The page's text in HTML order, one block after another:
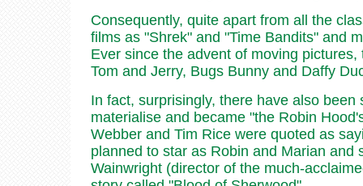
Consequently, quite apart from all the
films as "Shrek" and "Time Bandits" and
Ever since the advent of moving
Tom and Jerry, Bugs Bunny and Daffy
In fact, surprisingly, there have also
materialise and became "the Robin
Webber and Tim Rice were quoted as
planned to star as Robin and Marian
Wainwright (director of the much-